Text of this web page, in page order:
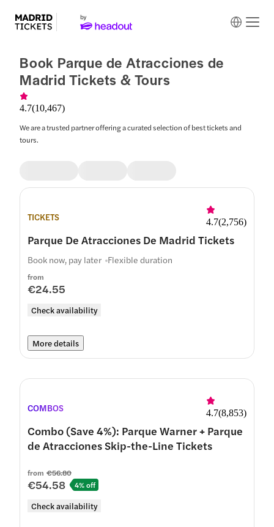
Book Parque de Atracciones de
Madrid Tickets & Tours
4.7(10,467)
We are a trusted partner offering a curated selection of best tickets and
tours.
TICKETS 4.7(2,756)
Parque De Atracciones De Madrid Tickets
from
€24.55
Check availability
Book now, pay later Flexible duration
More details
COMBOS 4.7(8,853)
Combo (Save 4%): Parque Warner + Parque
de Atracciones Skip-the-Line Tickets
from €56.80
€54.58 4% off
Check availability